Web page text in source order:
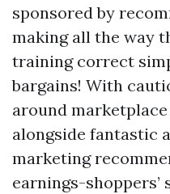
sponsored by
making all the way
training correct
bargains! With
around
alongside fantastic
marketing
earnings-shoppers’